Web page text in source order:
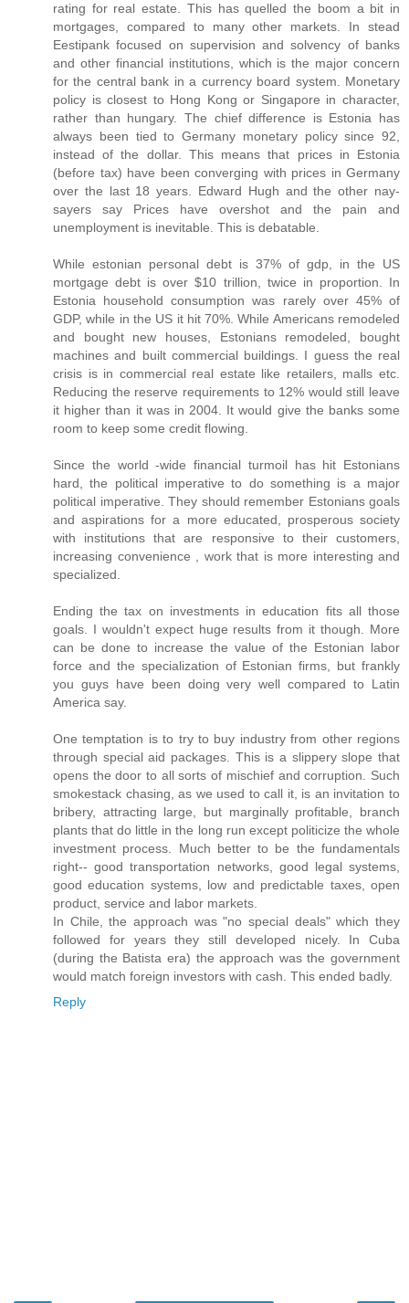
rating for real estate. This has quelled the boom a bit in
mortgages, compared to many other markets. In stead
Eestipank focused on supervision and solvency of banks
and other financial institutions, which is the major concern
for the central bank in a currency board system. Monetary
policy is closest to Hong Kong or Singapore in character,
rather than hungary. The chief difference is Estonia has
always been tied to Germany monetary policy since 92,
instead of the dollar. This means that prices in Estonia
(before tax) have been converging with prices in Germany
over the last 18 years. Edward Hugh and the other nay-
sayers say Prices have overshot and the pain and
unemployment is inevitable. This is debatable.
While estonian personal debt is 37% of gdp, in the US
mortgage debt is over $10 trillion, twice in proportion. In
Estonia household consumption was rarely over 45% of
GDP, while in the US it hit 70%. While Americans remodeled
and bought new houses, Estonians remodeled, bought
machines and built commercial buildings. I guess the real
crisis is in commercial real estate like retailers, malls etc.
Reducing the reserve requirements to 12% would still leave
it higher than it was in 2004. It would give the banks some
room to keep some credit flowing.
Since the world -wide financial turmoil has hit Estonians
hard, the political imperative to do something is a major
political imperative. They should remember Estonians goals
and aspirations for a more educated, prosperous society
with institutions that are responsive to their customers,
increasing convenience , work that is more interesting and
specialized.
Ending the tax on investments in education fits all those
goals. I wouldn't expect huge results from it though. More
can be done to increase the value of the Estonian labor
force and the specialization of Estonian firms, but frankly
you guys have been doing very well compared to Latin
America say.
One temptation is to try to buy industry from other regions
through special aid packages. This is a slippery slope that
opens the door to all sorts of mischief and corruption. Such
smokestack chasing, as we used to call it, is an invitation to
bribery, attracting large, but marginally profitable, branch
plants that do little in the long run except politicize the whole
investment process. Much better to be the fundamentals
right-- good transportation networks, good legal systems,
good education systems, low and predictable taxes, open
product, service and labor markets.
In Chile, the approach was "no special deals" which they
followed for years they still developed nicely. In Cuba
(during the Batista era) the approach was the government
would match foreign investors with cash. This ended badly.
Reply